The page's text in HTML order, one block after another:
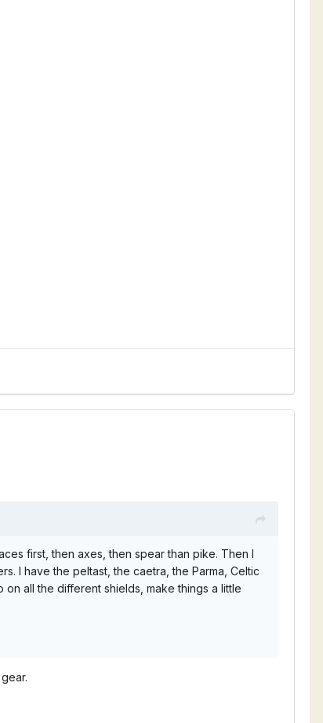
first, then axes, then spear than pike. Then I
I have the peltast, the caetra, the Parma, Celtic
all the different shields, make things a little